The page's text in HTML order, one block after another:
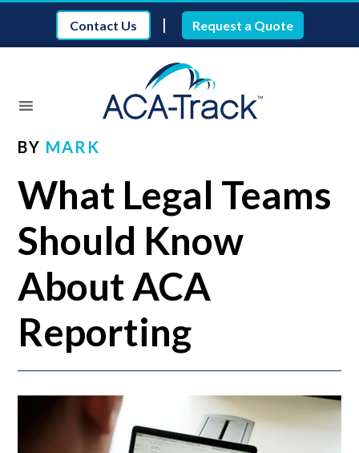
Contact Us | Request a Quote
BY MARK
What Legal Teams
Should Know
About ACA
Reporting